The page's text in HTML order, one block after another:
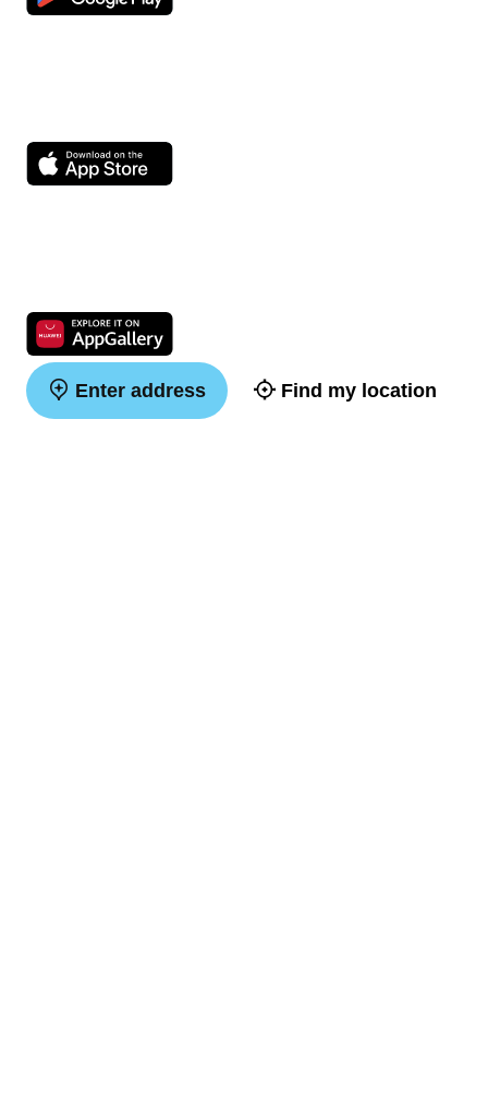
Enter address Find my location